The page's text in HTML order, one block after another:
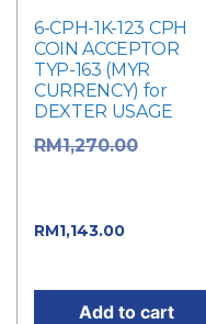
6-CPH-1K-123 CPH
COIN ACCEPTOR
TYP-163 (MYR
CURRENCY) for
DEXTER USAGE
RM1,270.00
RM1,143.00
Add to cart